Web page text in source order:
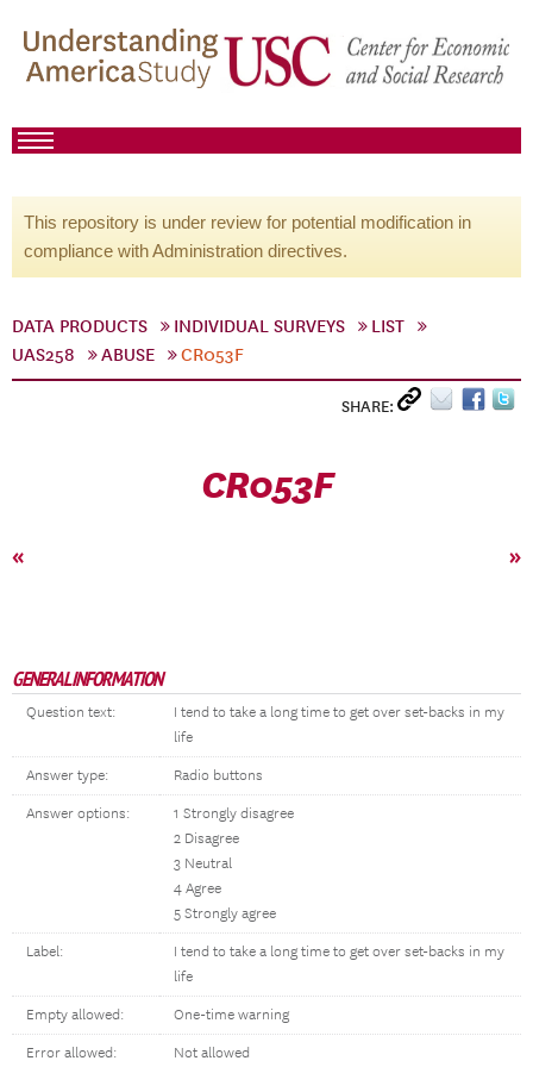
This repository is under review for potential modification in
compliance with Administration directives.
DATA PRODUCTS INDIVIDUAL SURVEYS
LIST
UAS258
ABUSE CR053F
SHARE:
CR053F
« »
GENERAL INFORMATION
Question text:
I tend to take a long time to get over set-backs in my
life
Answer type: Radio buttons
Answer options:
1 Strongly disagree
2 Disagree
3 Neutral
4 Agree
5 Strongly agree
Label:
I tend to take a long time to get over set-backs in my
life
Empty allowed: One-time warning
Error allowed: Not allowed